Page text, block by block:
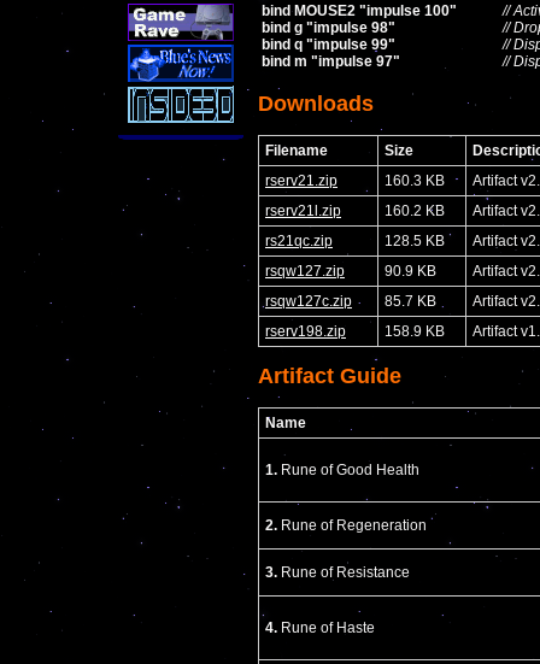
bind MOUSE2 "impulse 100"
bind g "impulse 98"
bind q "impulse 99"
bind m "impulse 97"
//
//
//
//
Downloads
Filename Size
rserv21.zip
160.3 KB
Artifact
rserv21l.zip
160.2 KB
Artifact
rs21qc.zip
128.5 KB
Artifact
rsqw127.zip
90.9 KB
Artifact
rsqw127c.zip
85.7 KB
Artifact
rserv198.zip
158.9 KB Artifact
Artifact Guide
Name
1. Rune of Good Health
2. Rune of Regeneration
3. Rune of Resistance
4. Rune of Haste